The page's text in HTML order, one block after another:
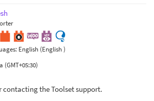
English (English )
(GMT+05:30)
contacting the Toolset support.